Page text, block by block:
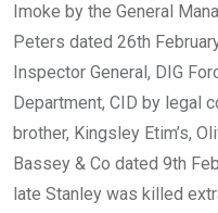
Imoke by the General
Peters dated 26th
Inspector General, DIG
Department, CID by legal
brother, Kingsley Etim’s,
Bassey & Co dated 9th
late Stanley was killed